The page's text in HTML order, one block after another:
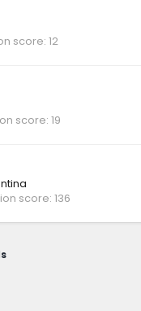
score 12
score 19
score 136